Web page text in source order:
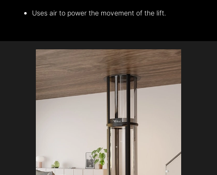
Uses air to power the movement of the lift.